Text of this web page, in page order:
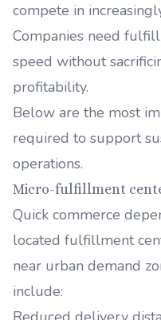
compete in
Companies need
speed without
profitability.
Below are the most
required to support
operations.
Micro-fulfillment
Quick commerce
located fulfillment
near urban demand
include: